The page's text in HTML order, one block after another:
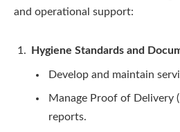
and operational support:
Hygiene Standards and
Develop and maintain
Manage Proof of Delivery
reports.